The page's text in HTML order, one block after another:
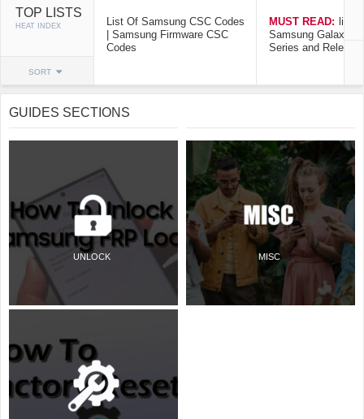
TOP LISTS
HEAT INDEX
SORT
List Of Samsung CSC Codes
| Samsung Firmware CSC
Codes
MUST READ: list
Samsung Galaxy
Series and Release
GUIDES SECTIONS
UNLOCK MISC